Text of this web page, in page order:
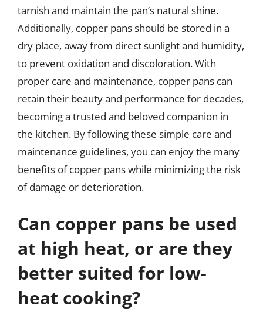
tarnish and maintain the pan’s natural shine.
Additionally, copper pans should be stored in a
dry place, away from direct sunlight and humidity,
to prevent oxidation and discoloration. With
proper care and maintenance, copper pans can
retain their beauty and performance for decades,
becoming a trusted and beloved companion in
the kitchen. By following these simple care and
maintenance guidelines, you can enjoy the many
benefits of copper pans while minimizing the risk
of damage or deterioration.
Can copper pans be used
at high heat, or are they
better suited for low-
heat cooking?